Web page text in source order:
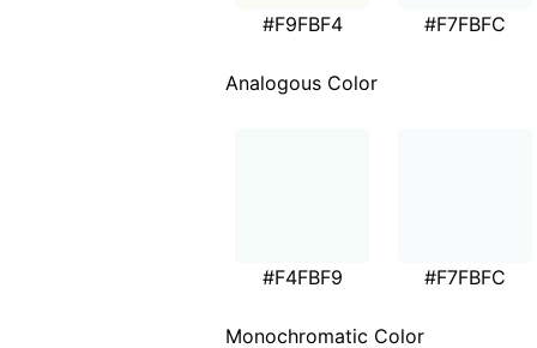
#F9FBF4 #F7FBFC
Analogous Color
#F4FBF9 #F7FBFC
Monochromatic Color